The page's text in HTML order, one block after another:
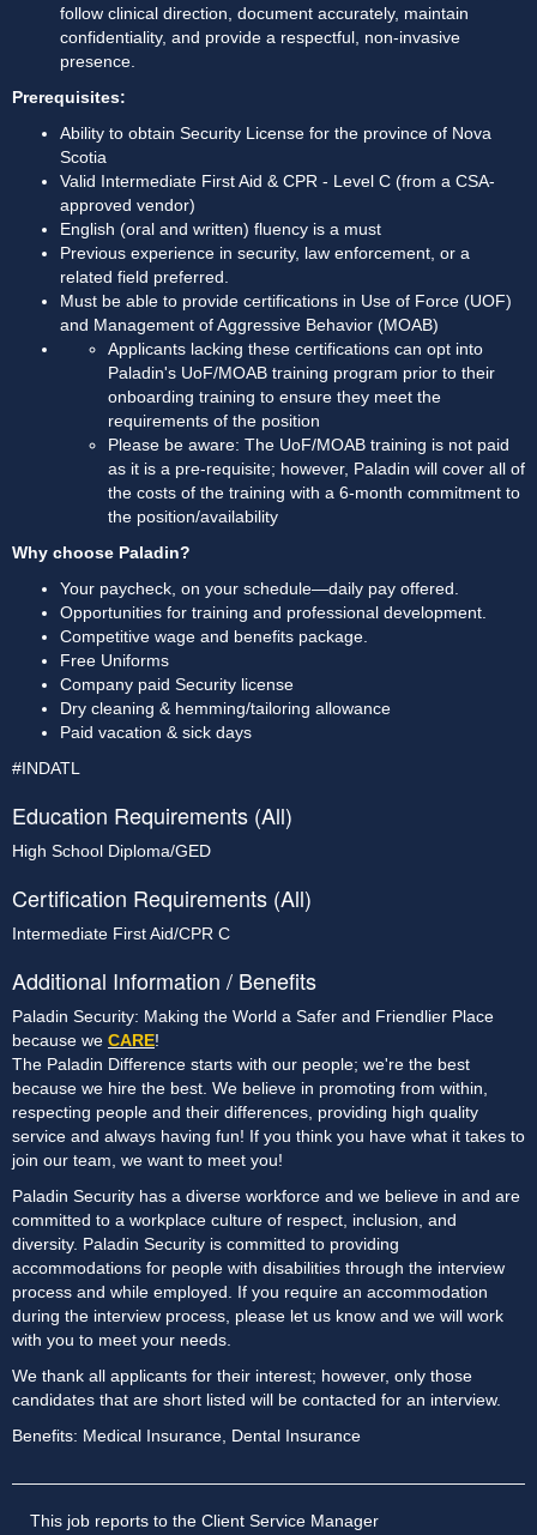
follow clinical direction, document accurately, maintain
confidentiality, and provide a respectful, non-invasive
presence.
Prerequisites:
Ability to obtain Security License for the province of Nova
Scotia
Valid Intermediate First Aid & CPR - Level C (from a CSA-
approved vendor)
English (oral and written) fluency is a must
Previous experience in security, law enforcement, or a
related field preferred.
Must be able to provide certifications in Use of Force (UOF)
and Management of Aggressive Behavior (MOAB)
Applicants lacking these certifications can opt into
Paladin's UoF/MOAB training program prior to their
onboarding training to ensure they meet the
requirements of the position
Please be aware: The UoF/MOAB training is not paid
as it is a pre-requisite; however, Paladin will cover all of
the costs of the training with a 6-month commitment to
the position/availability
Why choose Paladin?
Your paycheck, on your schedule—daily pay offered.
Opportunities for training and professional development.
Competitive wage and benefits package.
Free Uniforms
Company paid Security license
Dry cleaning & hemming/tailoring allowance
Paid vacation & sick days
#INDATL
Education Requirements (All)
High School Diploma/GED
Certification Requirements (All)
Intermediate First Aid/CPR C
Additional Information / Benefits
Paladin Security: Making the World a Safer and Friendlier Place
because we CARE!
The Paladin Difference starts with our people; we're the best
because we hire the best. We believe in promoting from within,
respecting people and their differences, providing high quality
service and always having fun! If you think you have what it takes to
join our team, we want to meet you!
Paladin Security has a diverse workforce and we believe in and are
committed to a workplace culture of respect, inclusion, and
diversity. Paladin Security is committed to providing
accommodations for people with disabilities through the interview
process and while employed. If you require an accommodation
during the interview process, please let us know and we will work
with you to meet your needs.
We thank all applicants for their interest; however, only those
candidates that are short listed will be contacted for an interview.
Benefits: Medical Insurance, Dental Insurance
This job reports to the Client Service Manager